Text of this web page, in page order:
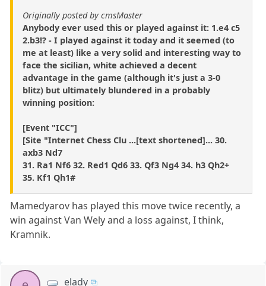
Originally posted by cmsMaster
Anybody ever used this or played against it: 1.e4 c5
2.b3!? - I played against it today and it seemed (to
me at least) like a very solid and interesting way to
face the sicilian, white achieved a decent
advantage in the game (although it's just a 3-0
blitz) but ultimately blundered in a probably
winning position:
[Event "ICC"]
[Site "Internet Chess Clu ...[text shortened]... 30.
axb3 Nd7
31. Ra1 Nf6 32. Red1 Qd6 33. Qf3 Ng4 34. h3 Qh2+
35. Kf1 Qh1#
Mamedyarov has played this move twice recently, a
win against Van Wely and a loss against, I think,
Kramnik.
elady